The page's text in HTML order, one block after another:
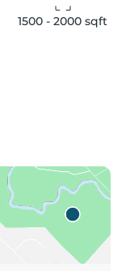
1500 - 2000 sqft